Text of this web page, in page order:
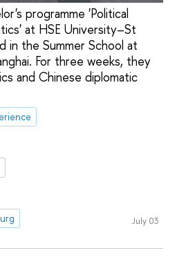
programme 'Political
at HSE University–St
in the Summer School at
For three weeks, they
and Chinese diplomatic
July 03